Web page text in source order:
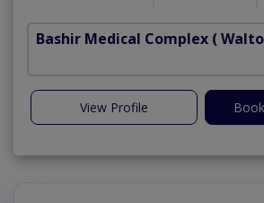
Bashir Medical Complex (
View Profile